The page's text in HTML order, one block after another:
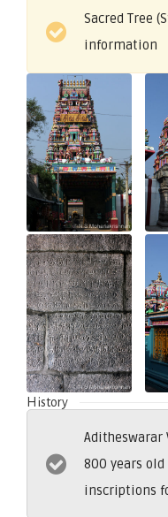
Sacred Tree
information
History
800 years
inscriptions